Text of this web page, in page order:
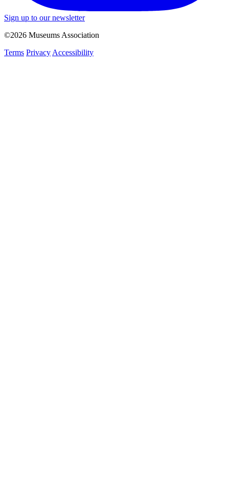
Sign up to our newsletter
©2026 Museums Association
Terms PrivacyAccessibility